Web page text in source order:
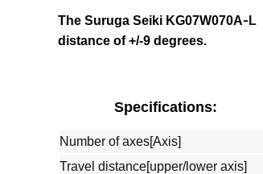
The Suruga Seiki KG07W070A- L
distance of +/-9 degrees.
Specifications:
Number of axes[Axis]
Travel distance[upper/lower axis]